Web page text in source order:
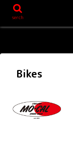
Bikes
serch